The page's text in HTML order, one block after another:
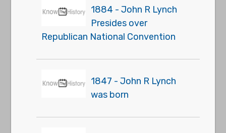
1884 - John R Lynch
Presides over
Republican National Convention
1847 - John R Lynch
was born